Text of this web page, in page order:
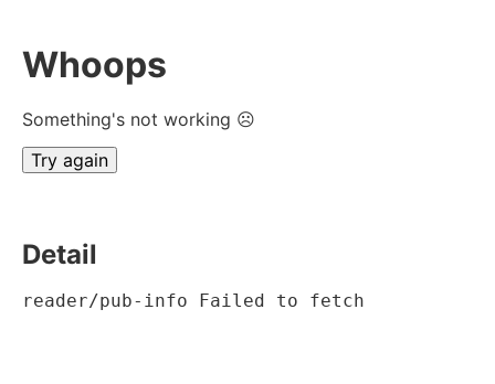
Whoops
Something's not working ☹
Try again
Detail
reader/pub-info Failed to fetch